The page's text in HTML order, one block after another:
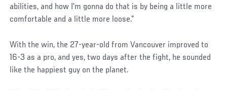
abilities, and how I'm gonna do that is by being a little more
comfortable and a little more loose.”
With the win, the 27-year-old from Vancouver improved to
16-3 as a pro, and yes, two days after the fight, he sounded
like the happiest guy on the planet.